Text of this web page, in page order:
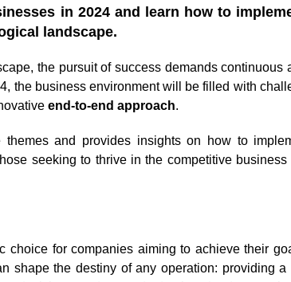
in 2024 and learn how to
landscape.
the pursuit of success demands continuous
the business environment will be filled with
end-to-end approach.
and provides insights on how to
seeking to thrive in the competitive
choice for companies aiming to achieve their
shape the destiny of any operation: providing a